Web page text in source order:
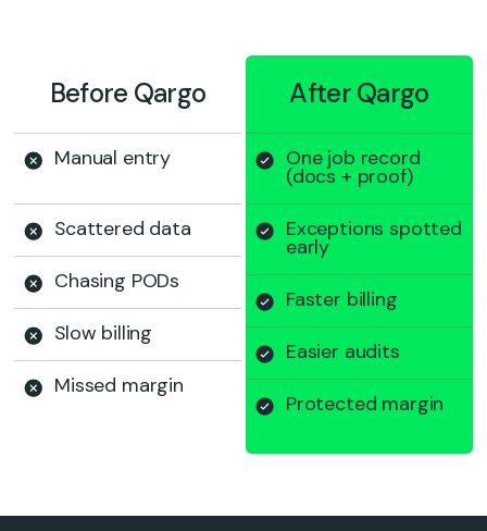
Before Qargo
Manual entry
Scattered data
Chasing PODs
Slow billing
Missed margin
After Qargo
One job record
(docs + proof)
Exceptions spotted
early
Faster billing
Easier audits
Protected margin